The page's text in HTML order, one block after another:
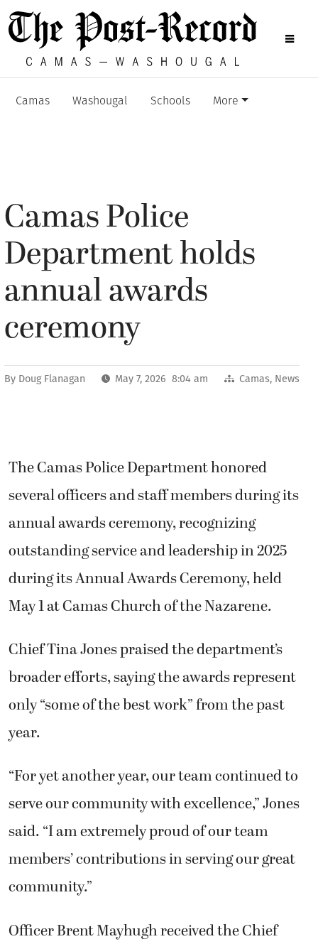
Camas Washougal Schools More
Camas Police
Department holds
annual awards
ceremony
By Doug Flanagan May 7, 2026 8:04 am Camas, News
The Camas Police Department honored
several officers and staff members during its
annual awards ceremony, recognizing
outstanding service and leadership in 2025
during its Annual Awards Ceremony, held
May 1 at Camas Church of the Nazarene.
Chief Tina Jones praised the department’s
broader efforts, saying the awards represent
only “some of the best work” from the past
year.
“For yet another year, our team continued to
serve our community with excellence,” Jones
said. “I am extremely proud of our team
members’ contributions in serving our great
community.”
Officer Brent Mayhugh received the Chief